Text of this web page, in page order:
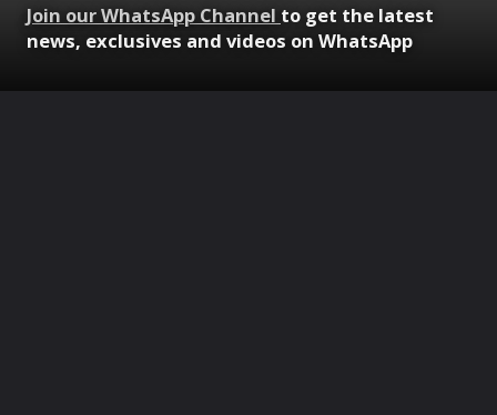
Join our WhatsApp Channel to get the latest
news, exclusives and videos on WhatsApp